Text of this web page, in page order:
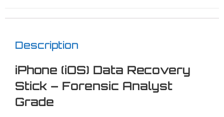
Description
iPhone (iOS) Data Recovery
Stick – Forensic Analyst
Grade